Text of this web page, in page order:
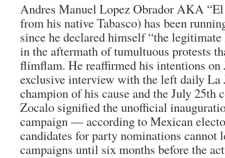
Andres Manuel Lopez Obrador AKA “
from his native Tabasco) has been
since he declared himself “the
in the aftermath of tumultuous protests
flimflam. He reaffirmed his intentions on
exclusive interview with the left dailyLa
champion of his cause and the July 25th
Zocalo signified the unofficial
campaign — according to Mexican
candidates for party nominations cannot
campaigns until six months before the